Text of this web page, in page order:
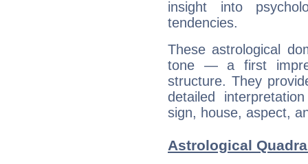
insight into
tendencies.
These astrological
tone — a first
structure. They
detailed
sign, house, aspect,
Astrological